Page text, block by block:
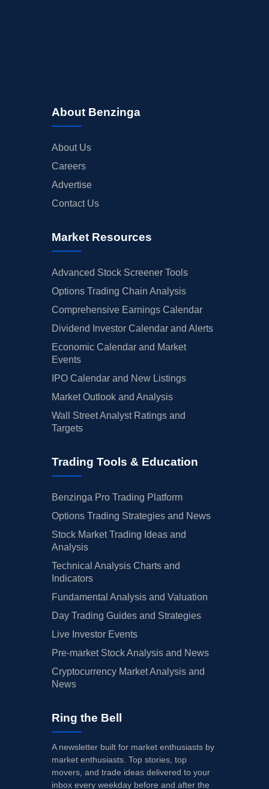
About Benzinga
About Us
Careers
Advertise
Contact Us
Market Resources
Advanced Stock Screener Tools
Options Trading Chain Analysis
Comprehensive Earnings Calendar
Dividend Investor Calendar and Alerts
Economic Calendar and Market
Events
IPO Calendar and New Listings
Market Outlook and Analysis
Wall Street Analyst Ratings and
Targets
Trading Tools & Education
Benzinga Pro Trading Platform
Options Trading Strategies and News
Stock Market Trading Ideas and
Analysis
Technical Analysis Charts and
Indicators
Fundamental Analysis and Valuation
Day Trading Guides and Strategies
Live Investor Events
Pre-market Stock Analysis and News
Cryptocurrency Market Analysis and
News
Ring the Bell
A newsletter built for market enthusiasts by
market enthusiasts. Top stories, top
movers, and trade ideas delivered to your
inbox every weekday before and after the